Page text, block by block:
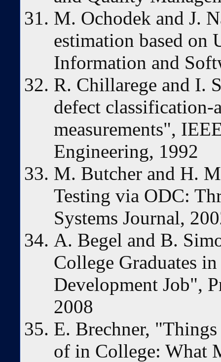
M. Ochodek and J.
estimation based on
Information and
R. Chillarege and I.
defect classification-
measurements",
Engineering, 1992
M. Butcher and H.
Testing via ODC:
Systems Journal,
A. Begel and B.
College Graduates
Development Job",
2008
E. Brechner,
of in College: What